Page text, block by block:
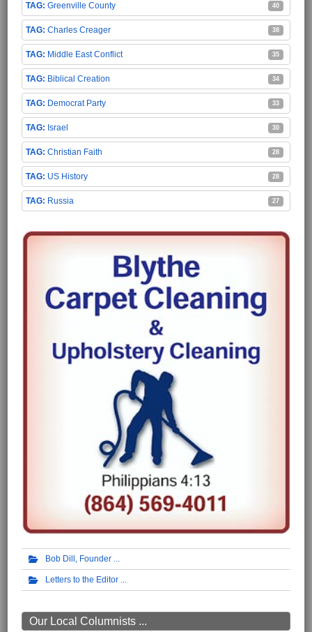
Greenville County 40
Charles Creager 38
Middle East Conflict 35
Biblical Creation 34
Democrat Party 33
Israel 30
Christian Faith 28
US History 28
Russia 27
Bob Dill, Founder
Letters to the Editor
Our Local Columnists ...